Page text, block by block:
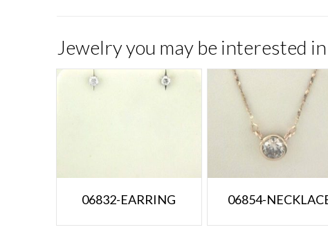
Jewelry you may be interested in
06832-EARRING 06854-